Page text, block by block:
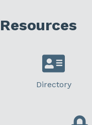
Resources
Directory